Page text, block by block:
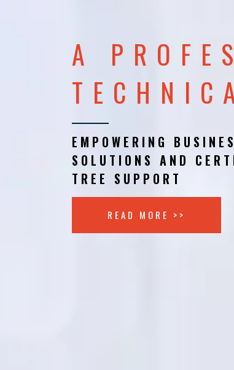
A
EMPOWERING
SOLUTIONS AND
TREE SUPPORT
READ MORE >>